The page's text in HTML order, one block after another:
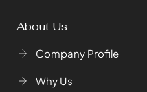
About Us
Company Profile
Why Us